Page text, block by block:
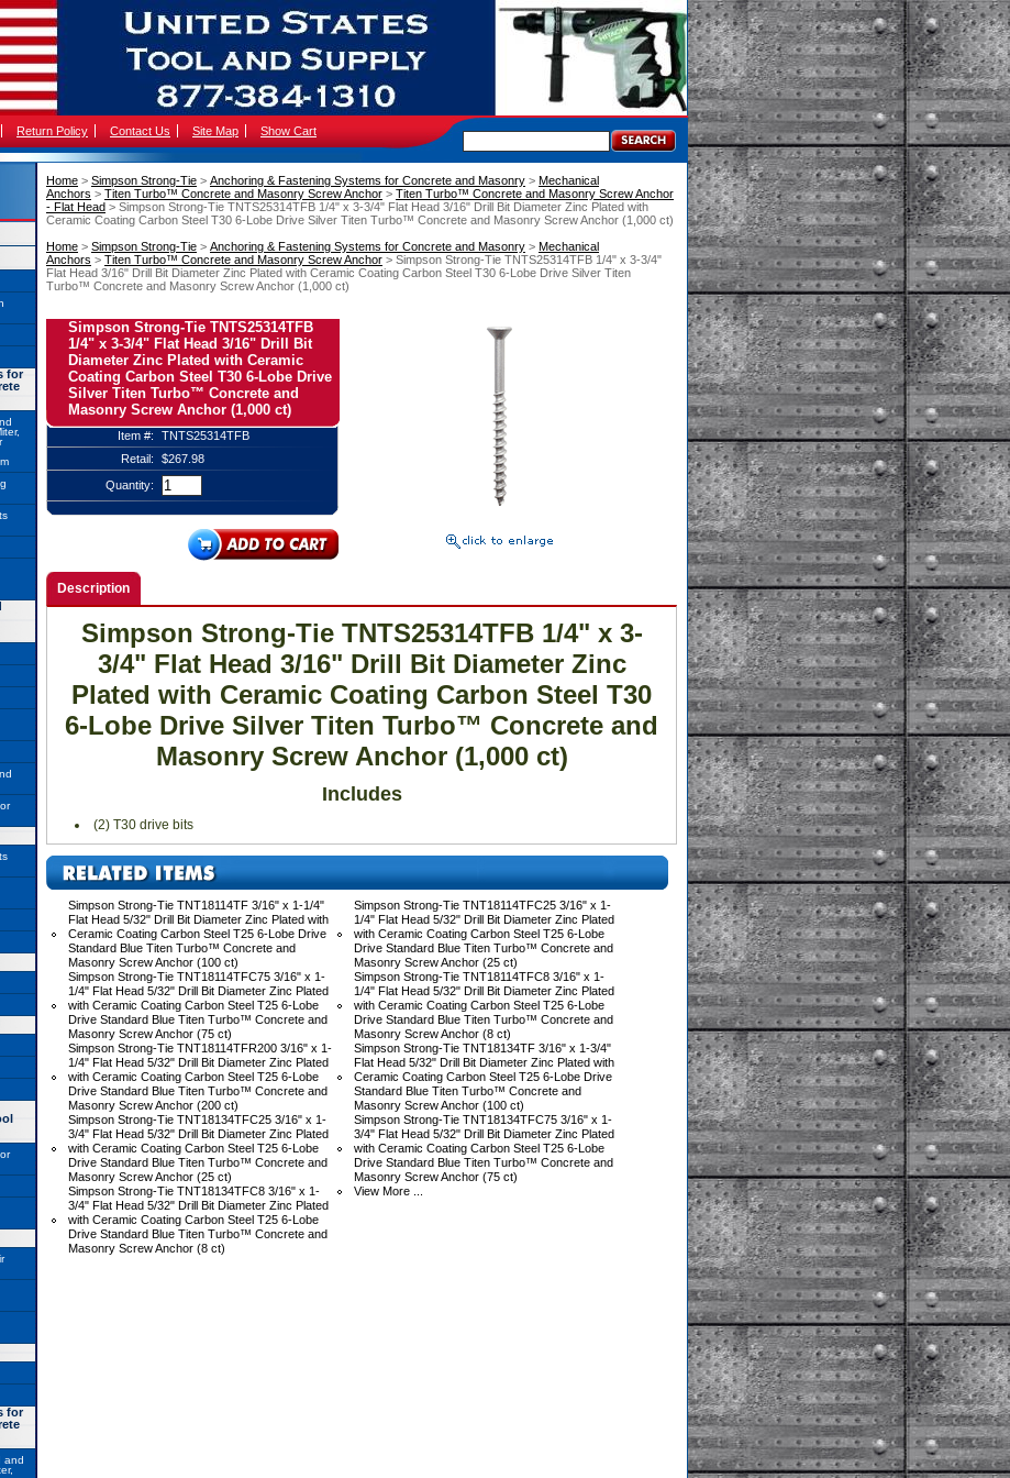
Return Policy Contact Us Site Map Show Cart
Home > Simpson Strong-Tie > Anchoring & Fastening Systems for Concrete and Masonry > Mechanical
Anchors > Titen Turbo™ Concrete and Masonry Screw Anchor > Titen Turbo™ Concrete and Masonry Screw Anchor
- Flat Head > Simpson Strong-Tie TNTS25314TFB 1/4" x 3-3/4" Flat Head 3/16" Drill Bit Diameter Zinc Plated with
Ceramic Coating Carbon Steel T30 6-Lobe Drive Silver Titen Turbo™ Concrete and Masonry Screw Anchor (1,000 ct)
Home > Simpson Strong-Tie > Anchoring & Fastening Systems for Concrete and Masonry > Mechanical
Anchors > Titen Turbo™ Concrete and Masonry Screw Anchor > Simpson Strong-Tie TNTS25314TFB 1/4" x 3-3/4"
Flat Head 3/16" Drill Bit Diameter Zinc Plated with Ceramic Coating Carbon Steel T30 6-Lobe Drive Silver Titen
Turbo™ Concrete and Masonry Screw Anchor (1,000 ct)
Simpson Strong-Tie TNTS25314TFB
1/4" x 3-3/4" Flat Head 3/16" Drill Bit
Diameter Zinc Plated with Ceramic
Coating Carbon Steel T30 6-Lobe Drive
Silver Titen Turbo™ Concrete and
Masonry Screw Anchor (1,000 ct)
Item #:
TNTS25314TFB
Retail:
$267.98
Quantity:
Description
Simpson Strong-Tie TNTS25314TFB 1/4" x 3-
3/4" Flat Head 3/16" Drill Bit Diameter Zinc
Plated with Ceramic Coating Carbon Steel T30
6-Lobe Drive Silver Titen Turbo™ Concrete and
Masonry Screw Anchor (1,000 ct)
Includes
(2) T30 drive bits
Simpson Strong-Tie TNT18114TF 3/16" x 1-1/4"
Flat Head 5/32" Drill Bit Diameter Zinc Plated with
Ceramic Coating Carbon Steel T25 6-Lobe Drive
Standard Blue Titen Turbo™ Concrete and
Masonry Screw Anchor (100 ct)
Simpson Strong-Tie TNT18114TFC25 3/16" x 1-
1/4" Flat Head 5/32" Drill Bit Diameter Zinc Plated
with Ceramic Coating Carbon Steel T25 6-Lobe
Drive Standard Blue Titen Turbo™ Concrete and
Masonry Screw Anchor (25 ct)
Simpson Strong-Tie TNT18114TFC75 3/16" x 1-
1/4" Flat Head 5/32" Drill Bit Diameter Zinc Plated
with Ceramic Coating Carbon Steel T25 6-Lobe
Drive Standard Blue Titen Turbo™ Concrete and
Masonry Screw Anchor (75 ct)
Simpson Strong-Tie TNT18114TFC8 3/16" x 1-
1/4" Flat Head 5/32" Drill Bit Diameter Zinc Plated
with Ceramic Coating Carbon Steel T25 6-Lobe
Drive Standard Blue Titen Turbo™ Concrete and
Masonry Screw Anchor (8 ct)
Simpson Strong-Tie TNT18114TFR200 3/16" x 1-
1/4" Flat Head 5/32" Drill Bit Diameter Zinc Plated
with Ceramic Coating Carbon Steel T25 6-Lobe
Drive Standard Blue Titen Turbo™ Concrete and
Masonry Screw Anchor (200 ct)
Simpson Strong-Tie TNT18134TF 3/16" x 1-3/4"
Flat Head 5/32" Drill Bit Diameter Zinc Plated with
Ceramic Coating Carbon Steel T25 6-Lobe Drive
Standard Blue Titen Turbo™ Concrete and
Masonry Screw Anchor (100 ct)
Simpson Strong-Tie TNT18134TFC25 3/16" x 1-
3/4" Flat Head 5/32" Drill Bit Diameter Zinc Plated
with Ceramic Coating Carbon Steel T25 6-Lobe
Drive Standard Blue Titen Turbo™ Concrete and
Masonry Screw Anchor (25 ct)
Simpson Strong-Tie TNT18134TFC75 3/16" x 1-
3/4" Flat Head 5/32" Drill Bit Diameter Zinc Plated
with Ceramic Coating Carbon Steel T25 6-Lobe
Drive Standard Blue Titen Turbo™ Concrete and
Masonry Screw Anchor (75 ct)
Simpson Strong-Tie TNT18134TFC8 3/16" x 1-
3/4" Flat Head 5/32" Drill Bit Diameter Zinc Plated
with Ceramic Coating Carbon Steel T25 6-Lobe
Drive Standard Blue Titen Turbo™ Concrete and
Masonry Screw Anchor (8 ct)
View More ...
for
for
and